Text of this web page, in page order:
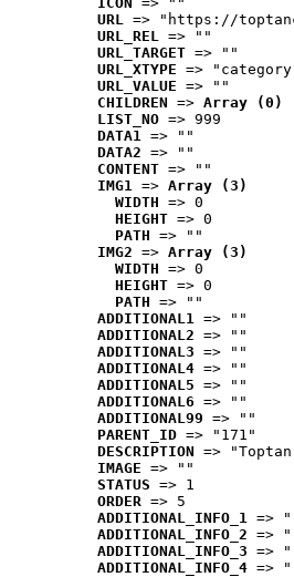
URL => "https://
URL_REL => ""
URL_TARGET => ""
URL_XTYPE =>
URL_VALUE => ""
CHILDREN => Array (0)
LIST_NO => 999
DATA1 => ""
DATA2 => ""
CONTENT => ""
IMG1 => Array (3)
WIDTH => 0
HEIGHT => 0
PATH => ""
IMG2 => Array (3)
WIDTH => 0
HEIGHT => 0
PATH => ""
ADDITIONAL1 => ""
ADDITIONAL2 => ""
ADDITIONAL3 => ""
ADDITIONAL4 => ""
ADDITIONAL5 => ""
ADDITIONAL6 => ""
ADDITIONAL99 => ""
PARENT_ID => "171"
DESCRIPTION =>
IMAGE => ""
STATUS => 1
ORDER => 5
ADDITIONAL_INFO_1 =>
ADDITIONAL_INFO_2 =>
ADDITIONAL_INFO_3 =>
ADDITIONAL_INFO_4 =>